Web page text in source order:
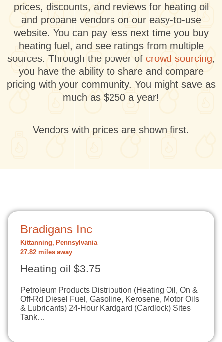
prices, discounts, and reviews for heating oil
and propane vendors on our easy-to-use
website. You can pay less next time you buy
heating fuel, and see ratings from multiple
sources. Through the power of crowd sourcing,
you have the ability to share and compare
pricing with your community. You might save as
much as $250 a year!
Vendors with prices are shown first.
Bradigans Inc
Kittanning, Pennsylvania
27.82 miles away
Heating oil $3.75
Petroleum Products Distribution (Heating Oil, On &
Off-Rd Diesel Fuel, Gasoline, Kerosene, Motor Oils
& Lubricants) 24-Hour Kardgard (Cardlock) Sites
Tank…